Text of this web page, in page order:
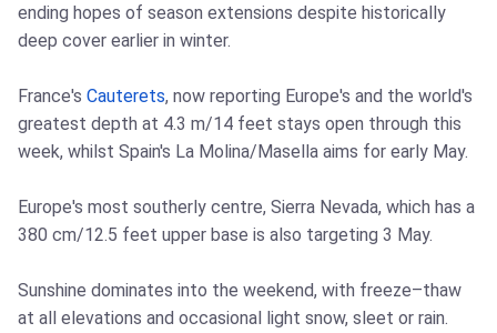
ending hopes of season extensions despite historically
deep cover earlier in winter.
France's Cauterets, now reporting Europe's and the world's
greatest depth at 4.3 m/14 feet stays open through this
week, whilst Spain's La Molina/Masella aims for early May.
Europe's most southerly centre, Sierra Nevada, which has a
380 cm/12.5 feet upper base is also targeting 3 May.
Sunshine dominates into the weekend, with freeze–thaw
at all elevations and occasional light snow, sleet or rain.